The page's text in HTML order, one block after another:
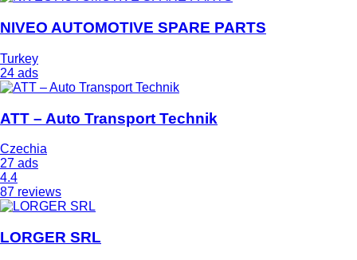
NIVEO AUTOMOTIVE SPARE PARTS
Turkey
24 ads
ATT – Auto Transport Technik
Czechia
27 ads
4.4
87 reviews
LORGER SRL